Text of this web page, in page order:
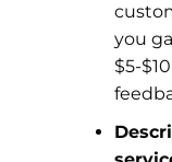
you
$5-